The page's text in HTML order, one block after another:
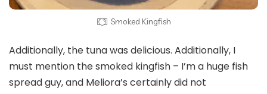
Smoked Kingfish
Additionally, the tuna was delicious. Additionally, I
must mention the smoked kingfish – I’m a huge fish
spread guy, and Meliora’s certainly did not